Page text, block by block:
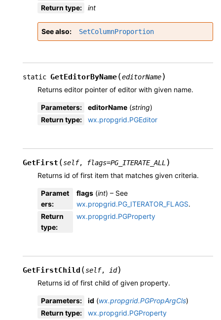
Return type: int
See also SetColumnProportion
static GetEditorByName(editorName)
Returns editor pointer of editor with given name.
Parameters: editorName (string)
Return type: wx.propgrid.PGEditor
GetFirst (self, flags=PG_ITERATE_ALL )
Returns id of first item that matches given criteria.
Paramet
ers:
flags(int) – See
wx.propgrid.PG_ITERATOR_FLAGS.
Return
type:
wx.propgrid.PGProperty
GetFirstChild (self, id)
Returns id of first child of given property.
Parameters: id (wx.propgrid.PGPropArgCls)
Return type: wx.propgrid.PGProperty